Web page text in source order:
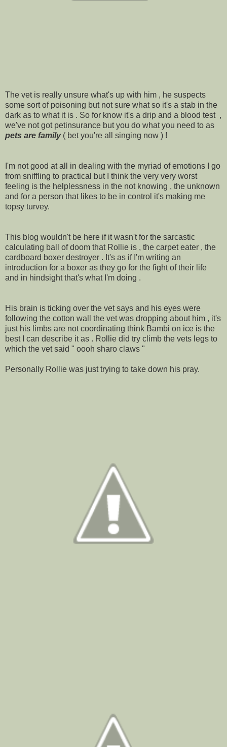
The vet is really unsure what's up with him , he suspects
some sort of poisoning but not sure what so it's a stab in the
dark as to what it is . So for know it's a drip and a blood test ,
we've not got petinsurance but you do what you need to as
pets are family( bet you're all singing now ) !
I'm not good at all in dealing with the myriad of emotions I go
from sniffling to practical but I think the very very worst
feeling is the helplessness in the not knowing , the unknown
and for a person that likes to be in control it's making me
topsy turvey.
This blog wouldn't be here if it wasn't for the sarcastic
calculating ball of doom that Rollie is , the carpet eater , the
cardboard boxer destroyer . It's as if I'm writing an
introduction for a boxer as they go for the fight of their life
and in hindsight that's what I'm doing .
His brain is ticking over the vet says and his eyes were
following the cotton wall the vet was dropping about him , it's
just his limbs are not coordinating think Bambi on ice is the
best I can describe it as . Rollie did try climb the vets legs to
which the vet said " oooh sharo claws "
Personally Rollie was just trying to take down his pray.